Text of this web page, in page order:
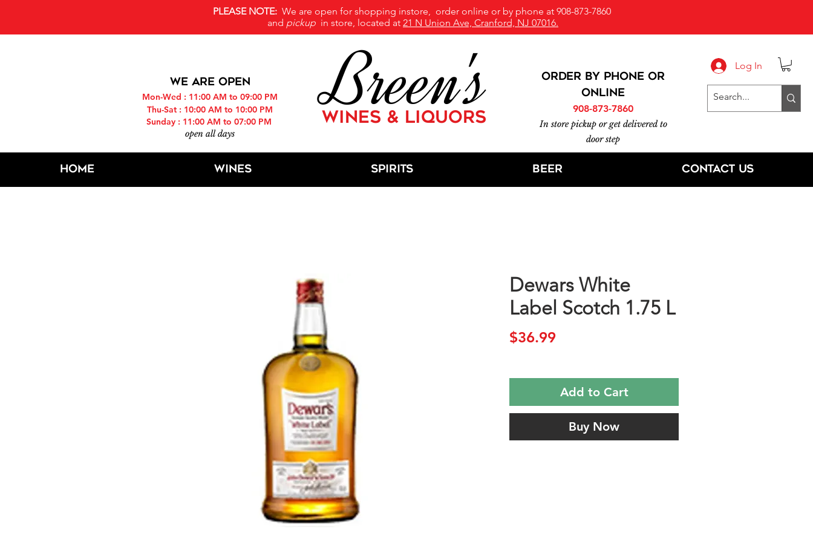
Log In
PLEASE NOTE: We are open for shopping instore, order online or by phone at 908-873-7860
and pickup in store, located at 21 N Union Ave, Cranford, NJ 07016.
WE ARE OPEN
Mon-Wed : 11:00 AM to 09:00 PM
Thu-Sat : 10:00 AM to 10:00 PM
Sunday : 11:00 AM to 07:00 PM
open all days
Breen's
WINES & LIQUORS
ORDER BY PHONE or
online
908-873-7860
In store pickup or get delivered to
door step
Home Wines Spirits Beer Contact Us
Dewars White
Label Scotch 1.75 L
$36.99Price
Add to Cart
Buy Now